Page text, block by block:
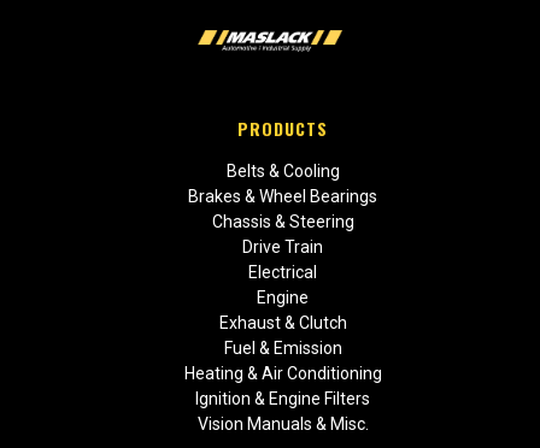
PRODUCTS
Belts & Cooling
Brakes & Wheel Bearings
Chassis & Steering
Drive Train
Electrical
Engine
Exhaust & Clutch
Fuel & Emission
Heating & Air Conditioning
Ignition & Engine Filters
Vision Manuals & Misc.